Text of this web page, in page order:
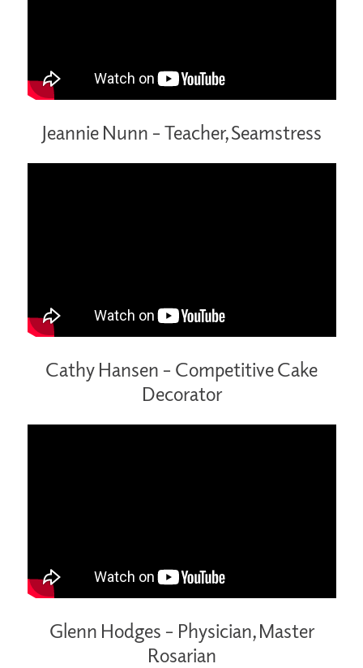
Jeannie Nunn – Teacher, Seamstress
Cathy Hansen – Competitive Cake
Decorator
Glenn Hodges – Physician, Master
Rosarian